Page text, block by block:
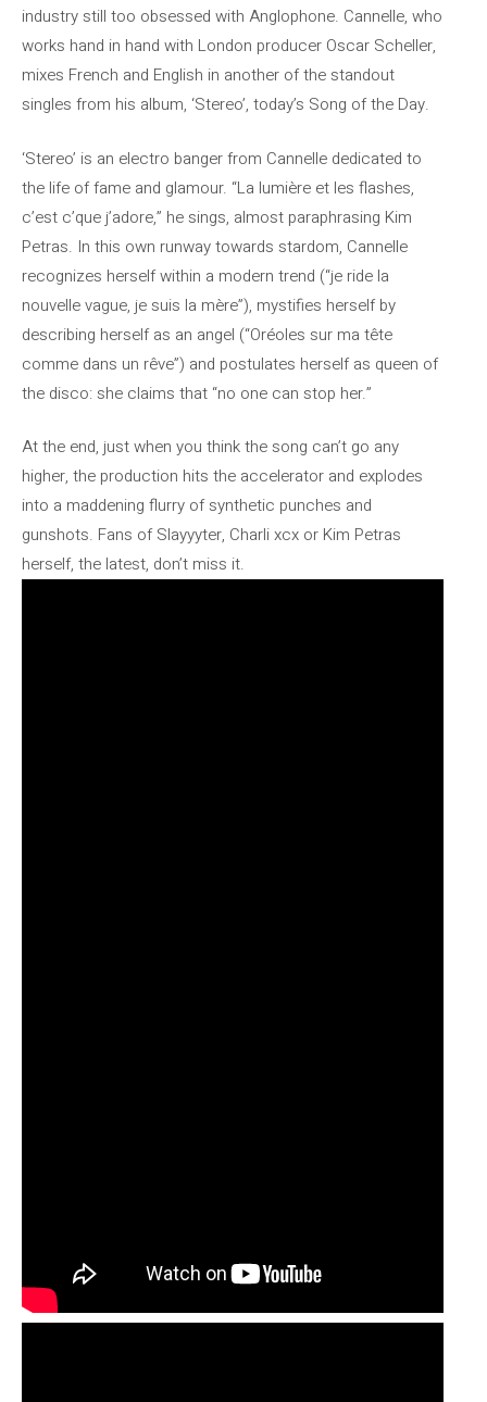
industry still too obsessed with Anglophone. Cannelle, who
works hand in hand with London producer Oscar Scheller,
mixes French and English in another of the standout
singles from his album, ‘Stereo’, today’s Song of the Day.
‘Stereo’ is an electro banger from Cannelle dedicated to
the life of fame and glamour. “La lumière et les flashes,
c’est c’que j’adore,” he sings, almost paraphrasing Kim
Petras. In this own runway towards stardom, Cannelle
recognizes herself within a modern trend (“je ride la
nouvelle vague, je suis la mère”), mystifies herself by
describing herself as an angel (“Oréoles sur ma tête
comme dans un rêve”) and postulates herself as queen of
the disco: she claims that “no one can stop her.”
At the end, just when you think the song can’t go any
higher, the production hits the accelerator and explodes
into a maddening flurry of synthetic punches and
gunshots. Fans of Slayyyter, Charli xcx or Kim Petras
herself, the latest, don’t miss it.